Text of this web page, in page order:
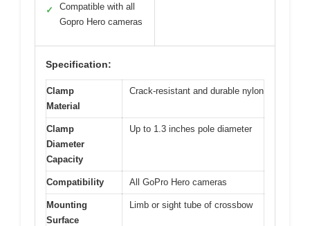
✓
Compatible with all
Gopro Hero cameras
Specification:
Clamp
Material
Crack-resistant and durable nylon
Clamp
Diameter
Capacity
Up to 1.3 inches pole diameter
Compatibility All GoPro Hero cameras
Mounting
Surface
Limb or sight tube of crossbow